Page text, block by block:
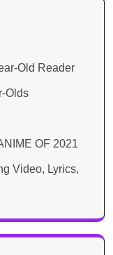
Old Reader
Olds
OF 2021​
Video, Lyrics,